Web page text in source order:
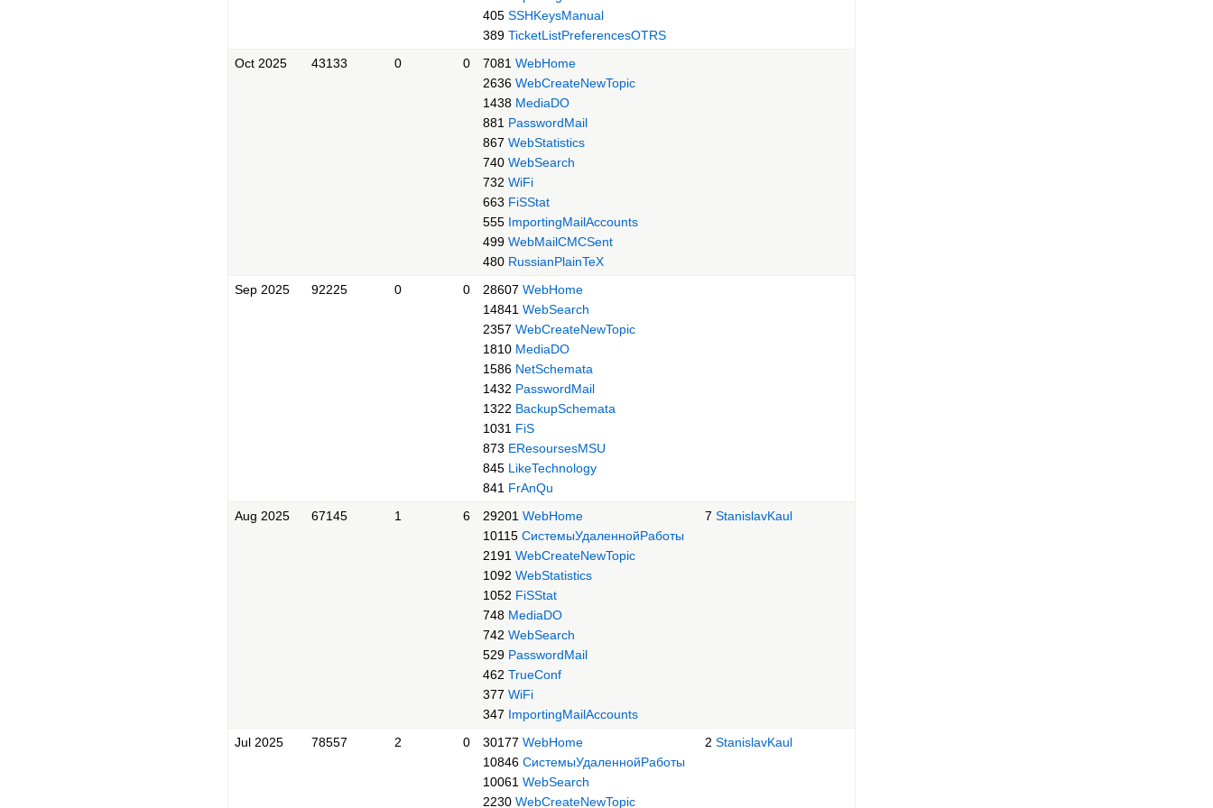
405 SSHKeysManual
389 TicketListPreferencesOTRS
Oct 2025
43133 0 0 7081 WebHome
2636 WebCreateNewTopic
1438 MediaDO
881 PasswordMail
867 WebStatistics
740 WebSearch
732 WiFi
663 FiSStat
555 ImportingMailAccounts
499 WebMailCMCSent
480 RussianPlainTeX
Sep 2025
92225 0 0 28607 WebHome
14841 WebSearch
2357 WebCreateNewTopic
1810 MediaDO
1586 NetSchemata
1432 PasswordMail
1322 BackupSchemata
1031 FiS
873 EResoursesMSU
845 LikeTechnology
841 FrAnQu
Aug 2025
67145 1 6 29201 WebHome
10115 СистемыУдаленнойРаботы
2191 WebCreateNewTopic
1092 WebStatistics
1052 FiSStat
748 MediaDO
742 WebSearch
529 PasswordMail
462 TrueConf
377 WiFi
347 ImportingMailAccounts
7 StanislavKaul
Jul 2025 78557 2 0 30177 WebHome
10846 СистемыУдаленнойРаботы
10061 WebSearch
2230 WebCreateNewTopic
2 StanislavKaul